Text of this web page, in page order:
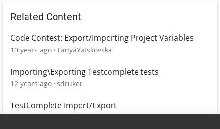
Related Content
Code Contest: Export/Importing Project Variables
10 years ago TanyaYatskovska
Importing\Exporting Testcomplete tests
12 years ago sdruker
TestComplete Import/Export